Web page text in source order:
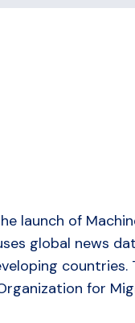
launch of
global news
for